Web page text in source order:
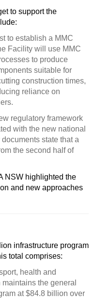
to support the
to establish a MMC
Facility will use MMC
to produce
suitable for
construction times,
reliance on
regulatory framework
with the new national
state that a
the second half of
NSW highlighted the
and new approaches
infrastructure program
total comprises:
health and
the general
at $84.8 billion over